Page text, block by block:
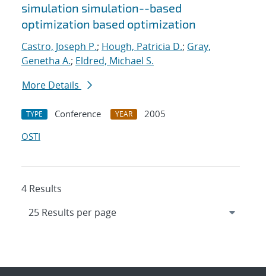
simulation simulation--based
optimization based optimization
Castro, Joseph P.; Hough, Patricia D.; Gray,
Genetha A.; Eldred, Michael S.
More Details
TYPE Conference YEAR
2005
OSTI
4 Results